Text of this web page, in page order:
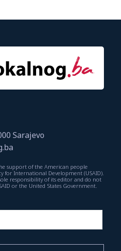
Sarajevo
support of the American people
for International Development (USAID).
responsibility of its editor and do not
or the United States Government.